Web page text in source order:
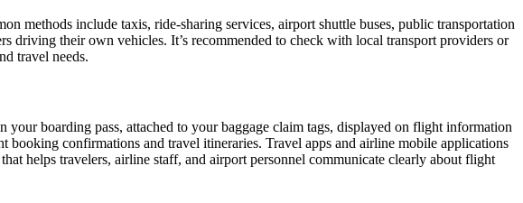
methods include taxis, ride-sharing services, airport shuttle buses, public transportation
driving their own vehicles. It’s recommended to check with local transport providers or
travel needs.
boarding pass, attached to your baggage claim tags, displayed on flight information
booking confirmations and travel itineraries. Travel apps and airline mobile applications
helps travelers, airline staff, and airport personnel communicate clearly about flight